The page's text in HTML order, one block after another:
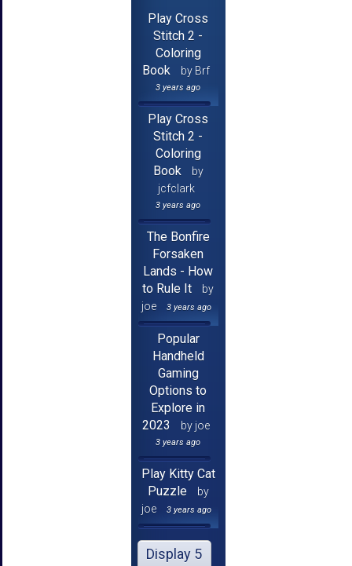
Play Cross
Stitch 2 -
Coloring
Book
by Brf
3 years ago
Play Cross
Stitch 2 -
Coloring
Book
by
jcfclark
3 years ago
The Bonfire
Forsaken
Lands - How
to Rule It
by
joe
3 years ago
Popular
Handheld
Gaming
Options to
Explore in
2023
by joe
3 years ago
Play Kitty Cat
Puzzle
by
joe
3 years ago
Display 5